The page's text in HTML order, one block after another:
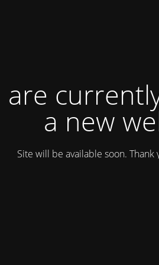
are
a new
Site will be available soon.